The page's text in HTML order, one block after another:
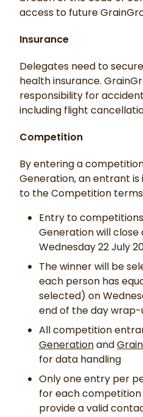
access to future
Insurance
Delegates need to
health insurance.
responsibility for
including flight
Competition
By entering a
Generation, an entrant
to the Competition
Entry to
Generation will
Wednesday 22 July
The winner will be
each person has
selected) on
end of the day wrap-
All competition
Generationand
for data handling
Only one entry per
for each
provide a valid